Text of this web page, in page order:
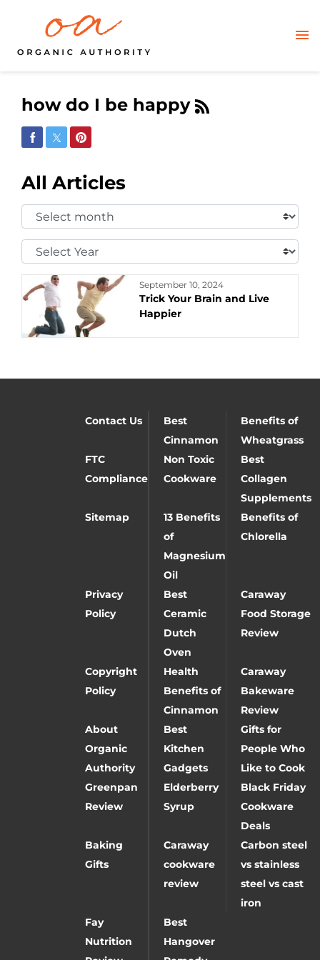
how do I be happy
Share on Facebook
Share on Twitter
Share on Pinterest
All Articles
Select
Month:
Select
Year:
September 10, 2024
Trick Your Brain and Live
Happier
Contact Us
Best
Cinnamon
Benefits of
Wheatgrass
FTC
Compliance
Non Toxic
Cookware
Best
Collagen
Supplements
Sitemap
13 Benefits
of
Magnesium
Oil
Benefits of
Chlorella
Privacy
Policy
Best
Ceramic
Dutch
Oven
Caraway
Food Storage
Review
Copyright
Policy
Health
Benefits of
Cinnamon
Caraway
Bakeware
Review
About
Organic
Authority
Best
Kitchen
Gadgets
Gifts for
People Who
Like to Cook
Greenpan
Review
Elderberry
Syrup
Black Friday
Cookware
Deals
Baking
Gifts
Caraway
cookware
review
Carbon steel
vs stainless
steel vs cast
iron
Fay
Nutrition
Best
Hangover